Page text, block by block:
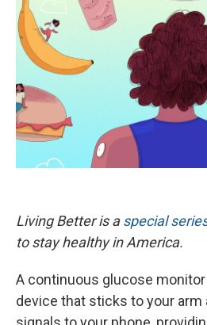
Living Better is aspecial
to stay healthy in America.
A continuous glucose
device that sticks to your arm